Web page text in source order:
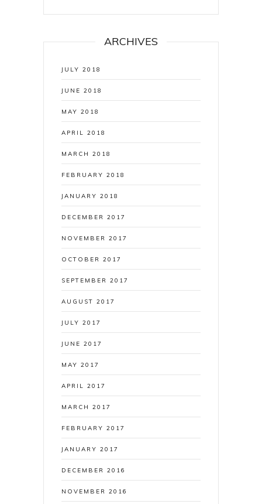
ARCHIVES
JULY 2018
JUNE 2018
MAY 2018
APRIL 2018
MARCH 2018
FEBRUARY 2018
JANUARY 2018
DECEMBER 2017
NOVEMBER 2017
OCTOBER 2017
SEPTEMBER 2017
AUGUST 2017
JULY 2017
JUNE 2017
MAY 2017
APRIL 2017
MARCH 2017
FEBRUARY 2017
JANUARY 2017
DECEMBER 2016
NOVEMBER 2016